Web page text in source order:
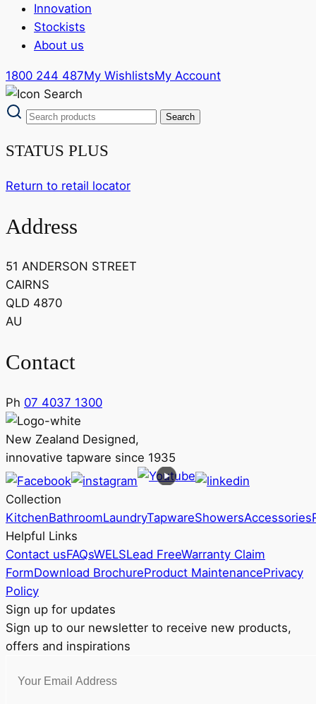
Innovation
Stockists
About us
1800 244 487My WishlistsMy Account
STATUS PLUS
Return to retail locator
Address
51 ANDERSON STREET
CAIRNS
QLD 4870
AU
Contact
Ph 07 4037 1300
New Zealand Designed,
innovative tapware since 1935
Collection
KitchenBathroomLaundryTapwareShowersAccessories
Helpful Links
Contact usFAQsWELSLead FreeWarranty Claim
FormDownload BrochureProduct MaintenancePrivacy
Policy
Sign up for updates
Sign up to our newsletter to receive new products,
offers and inspirations